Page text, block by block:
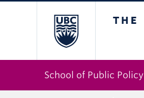
School of Public